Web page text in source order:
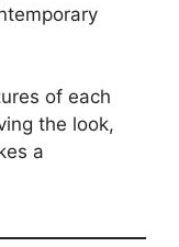
of each
the look,
a